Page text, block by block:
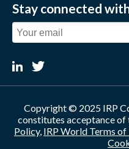
Stay connected
Copyright © 2025 IRP
constitutes acceptance of
Policy, IRP World Terms of